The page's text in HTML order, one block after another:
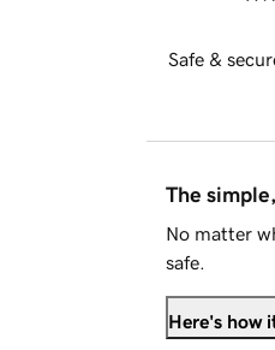
Safe &
The
No matter
safe.
Here's how